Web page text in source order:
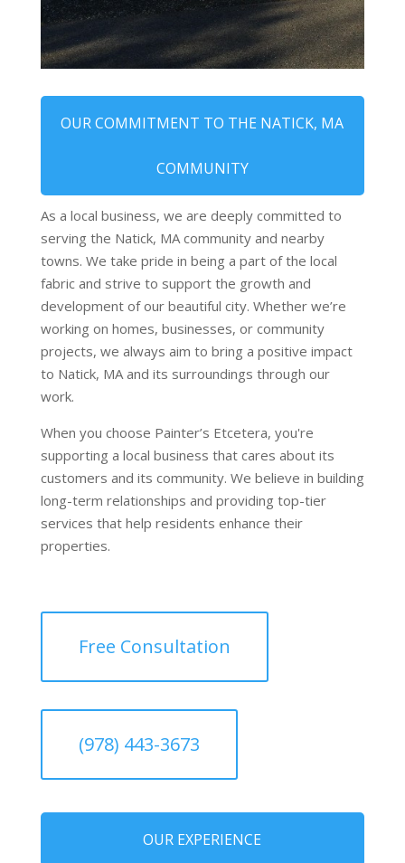
OUR COMMITMENT TO THE NATICK, MA
COMMUNITY
As a local business, we are deeply committed to
serving the Natick, MA community and nearby
towns. We take pride in being a part of the local
fabric and strive to support the growth and
development of our beautiful city. Whether we’re
working on homes, businesses, or community
projects, we always aim to bring a positive impact
to Natick, MA and its surroundings through our
work.
When you choose Painter’s Etcetera, you're
supporting a local business that cares about its
customers and its community. We believe in building
long-term relationships and providing top-tier
services that help residents enhance their
properties.
Free Consultation
(978) 443-3673
OUR EXPERIENCE